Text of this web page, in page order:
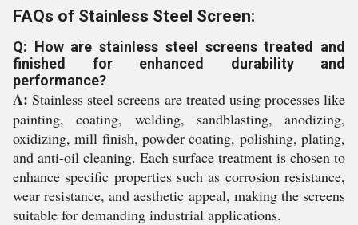
FAQs of Stainless Steel Screen:
Q: How are stainless steel screens treated and
finished for enhanced durability and
performance?
A: Stainless steel screens are treated using processes like
painting, coating, welding, sandblasting, anodizing,
oxidizing, mill finish, powder coating, polishing, plating,
and anti-oil cleaning. Each surface treatment is chosen to
enhance specific properties such as corrosion resistance,
wear resistance, and aesthetic appeal, making the screens
suitable for demanding industrial applications.